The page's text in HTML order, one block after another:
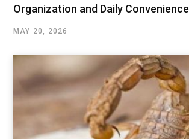
Organization and Daily Convenience
MAY 20, 2026